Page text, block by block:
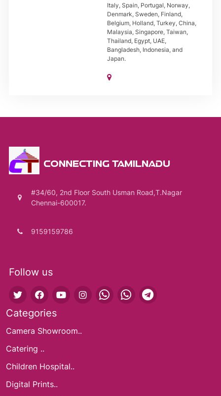
Italy, Spain, Portugal, Norway,
Denmark, Sweden, Finland,
Belgium, Holland, Turkey, China,
Malaysia, Singapore, Taiwan,
Thailand, Egypt, UAE,
Bangladesh, Indonesia, and
Japan.
CONNECTING TAMILNADU
#34/60, 2nd Floor South Usman Road,T.Nagar
Chennai-600017.
9159159786
Follow us
Categories
Camera Showroom..
Catering ..
Children Hospital..
Digital Prints..